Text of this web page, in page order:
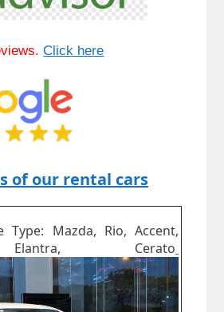
Click here
of our rental cars
Type: Mazda, Rio, Accent,
Cerato